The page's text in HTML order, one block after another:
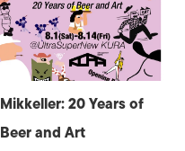
Mikkeller: 20 Years of
Beer and Art